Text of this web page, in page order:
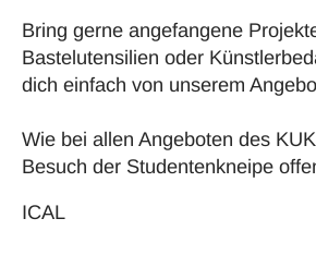
Bring gerne angefangene
Bastelutensilien oder
dich einfach von unserem
Wie bei allen Angeboten des
Besuch der Studentenkneipe
ICAL